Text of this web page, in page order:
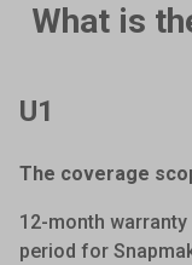
What is
U1
The coverage
12-month
period for